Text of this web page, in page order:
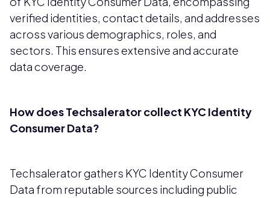
verified identities, contact details, and addresses
across various demographics, roles, and
sectors. This ensures extensive and accurate
data coverage.
How does Techsalerator collect KYC Identity
Consumer Data?
Techsalerator gathers KYC Identity Consumer
Data from reputable sources including public